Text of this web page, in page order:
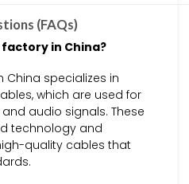
(FAQs)
in China?
China specializes in
which are used for
audio signals. These
technology and
quality cables that